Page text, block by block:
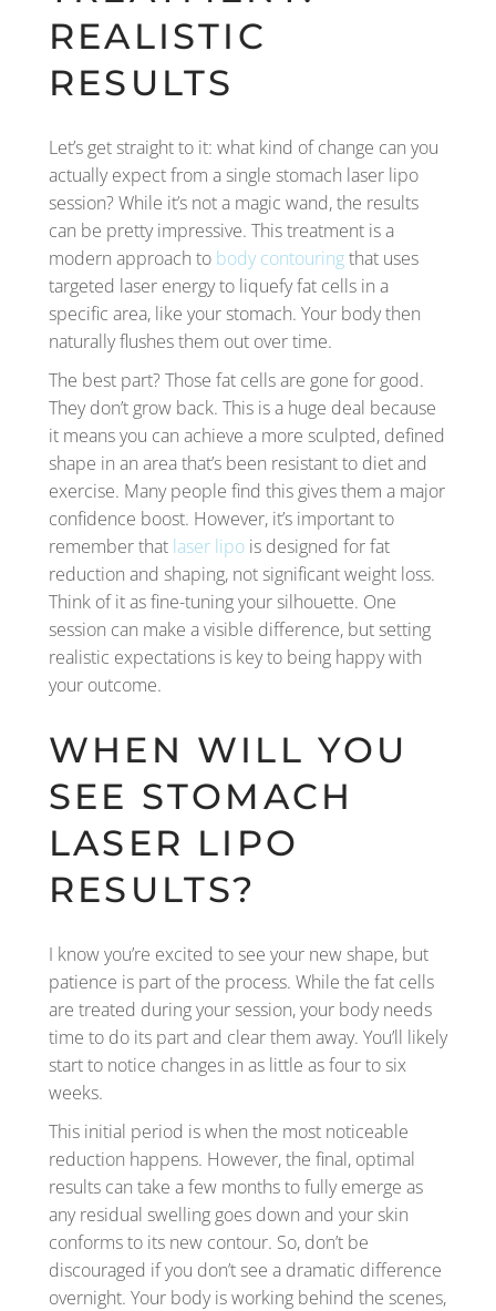
REALISTIC
RESULTS
Let’s get straight to it: what kind of change can you
actually expect from a single stomach laser lipo
session? While it’s not a magic wand, the results
can be pretty impressive. This treatment is a
modern approach to body contouringthat uses
targeted laser energy to liquefy fat cells in a
specific area, like your stomach. Your body then
naturally flushes them out over time.
The best part? Those fat cells are gone for good.
They don’t grow back. This is a huge deal because
it means you can achieve a more sculpted, defined
shape in an area that’s been resistant to diet and
exercise. Many people find this gives them a major
confidence boost. However, it’s important to
remember that laser lipo is designed for fat
reduction and shaping, not significant weight loss.
Think of it as fine-tuning your silhouette. One
session can make a visible difference, but setting
realistic expectations is key to being happy with
your outcome.
WHEN WILL YOU
SEE STOMACH
LASER LIPO
RESULTS?
I know you’re excited to see your new shape, but
patience is part of the process. While the fat cells
are treated during your session, your body needs
time to do its part and clear them away. You’ll likely
start to notice changes in as little as four to six
weeks.
This initial period is when the most noticeable
reduction happens. However, the final, optimal
results can take a few months to fully emerge as
any residual swelling goes down and your skin
conforms to its new contour. So, don’t be
discouraged if you don’t see a dramatic difference
overnight. Your body is working behind the scenes,